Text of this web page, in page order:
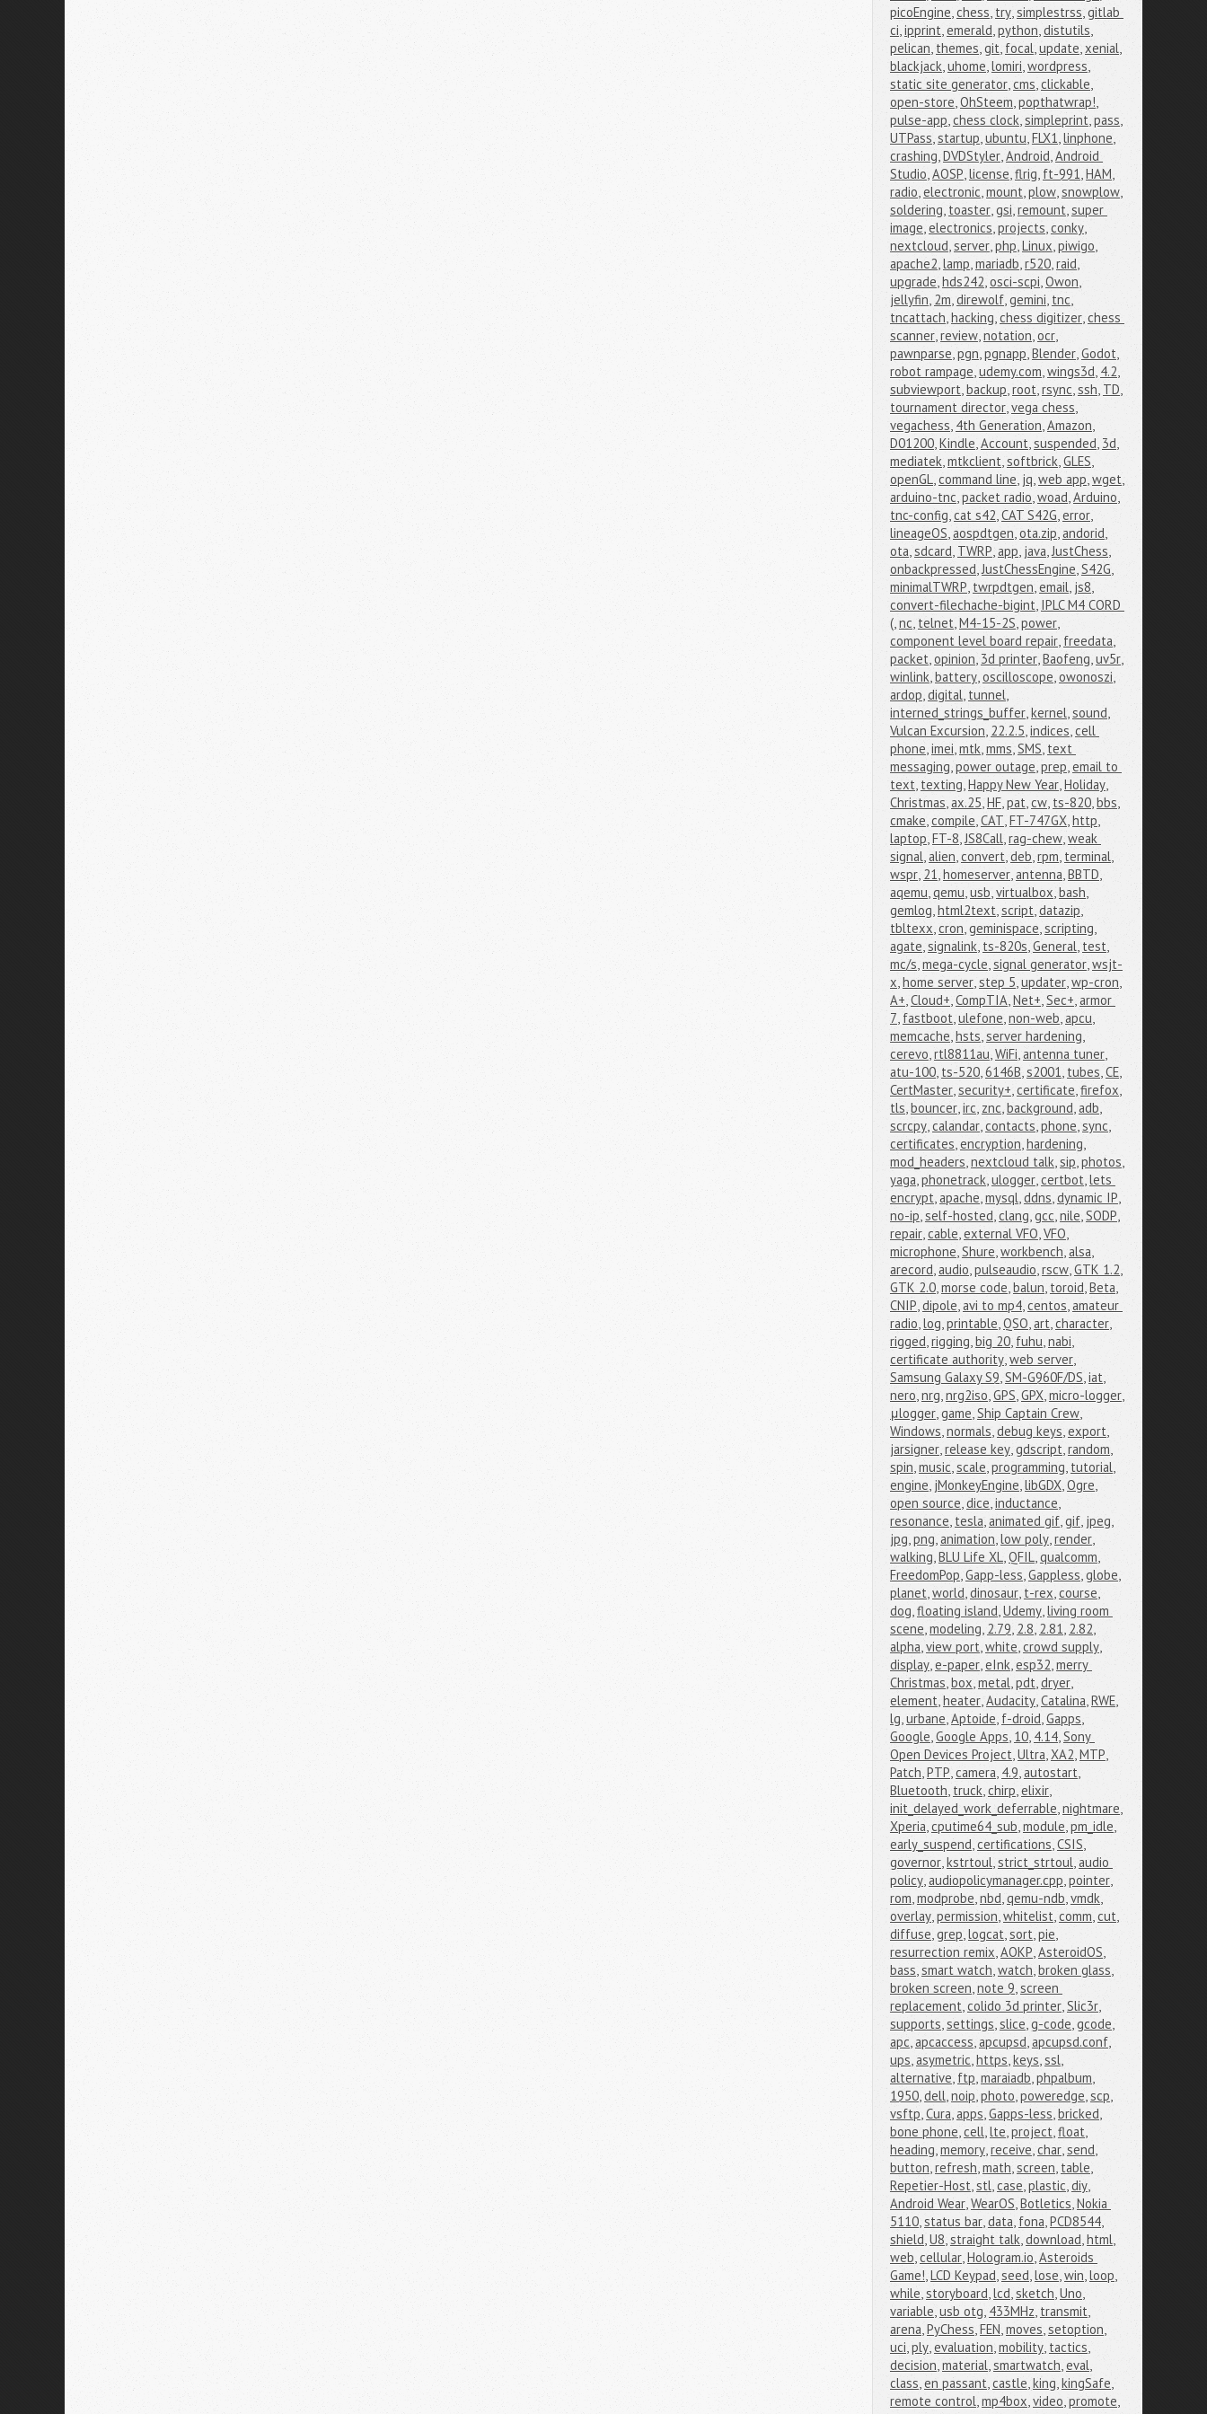
picoEngine,chess, try,simplestrss,gitlab
ci,ipprint,emerald,python,distutils,
pelican, themes,git, focal,update,xenial,
blackjack,uhome,lomiri,wordpress,
static site generator,cms,clickable,
open-store,OhSteem,popthatwrap!,
pulse-app,chess clock,simpleprint,pass,
UTPass,startup,ubuntu,FLX1,linphone,
crashing,DVDStyler,Android,Android
Studio,AOSP,license,flrig, ft-991,HAM,
radio,electronic,mount,plow,snowplow,
soldering, toaster,gsi,remount,super
image,electronics,projects,conky,
nextcloud,server,php,Linux,piwigo,
apache2,lamp,mariadb,r520,raid,
upgrade,hds242,osci-scpi,Owon,
jellyfin, 2m,direwolf,gemini, tnc,
tncattach,hacking,chess digitizer,chess
scanner,review,notation,ocr,
pawnparse,pgn,pgnapp,Blender,Godot,
robot rampage,udemy.com,wings3d, 4.2,
subviewport,backup,root,rsync,ssh, TD,
tournament director,vega chess,
vegachess, 4th Generation,Amazon,
D01200,Kindle,Account,suspended, 3d,
mediatek,mtkclient,softbrick,GLES,
openGL,command line, jq,web app,wget,
arduino-tnc,packet radio,woad,Arduino,
tnc-config,cat s42,CAT S42G,error,
lineageOS,aospdtgen,ota.zip,andorid,
ota,sdcard, TWRP,app, java,JustChess,
onbackpressed,JustChessEngine,S42G,
minimalTWRP, twrpdtgen,email, js8,
convert-filechache-bigint, IPLC M4 CORD
(,nc, telnet,M4-15-2S,power,
component level board repair, freedata,
packet,opinion, 3d printer,Baofeng,uv5r,
winlink,battery,oscilloscope,owonoszi,
ardop,digital, tunnel,
interned_strings_buffer,kernel,sound,
Vulcan Excursion, 22.2.5,indices,cell
phone,imei,mtk,mms,SMS, text
messaging,power outage,prep,email to
text, texting,Happy New Year,Holiday,
Christmas,ax.25,HF,pat,cw, ts-820,bbs,
cmake,compile,CAT,FT-747GX,http,
laptop,FT-8,JS8Call,rag-chew,weak
signal,alien,convert,deb,rpm, terminal,
wspr, 21,homeserver,antenna,BBTD,
aqemu,qemu,usb,virtualbox,bash,
gemlog,html2text,script,datazip,
tbltexx,cron,geminispace,scripting,
agate,signalink, ts-820s,General, test,
mc/s,mega-cycle,signal generator,wsjt-
x,home server,step 5,updater,wp-cron,
A+,Cloud+,CompTIA,Net+,Sec+,armor
7, fastboot,ulefone,non-web,apcu,
memcache,hsts,server hardening,
cerevo,rtl8811au,WiFi,antenna tuner,
atu-100, ts-520,6146B,s2001, tubes,CE,
CertMaster,security+,certificate,firefox,
tls,bouncer,irc, znc,background,adb,
scrcpy,calandar,contacts,phone,sync,
certificates,encryption,hardening,
mod_headers,nextcloud talk,sip,photos,
yaga,phonetrack,ulogger,certbot,lets
encrypt,apache,mysql,ddns,dynamic IP,
no-ip,self-hosted,clang,gcc,nile,SODP,
repair,cable,external VFO,VFO,
microphone,Shure,workbench,alsa,
arecord,audio,pulseaudio,rscw,GTK 1.2,
GTK 2.0,morse code,balun, toroid,Beta,
CNIP,dipole,avi to mp4,centos,amateur
radio,log,printable,QSO,art,character,
rigged,rigging,big 20, fuhu,nabi,
certificate authority,web server,
Samsung Galaxy S9,SM-G960F/DS,iat,
nero,nrg,nrg2iso,GPS,GPX,micro-logger,
μlogger,game,Ship Captain Crew,
Windows,normals,debug keys,export,
jarsigner,release key,gdscript,random,
spin,music,scale,programming, tutorial,
engine, jMonkeyEngine,libGDX,Ogre,
open source,dice,inductance,
resonance, tesla,animated gif,gif, jpeg,
jpg,png,animation,low poly,render,
walking,BLU Life XL,QFIL,qualcomm,
FreedomPop,Gapp-less,Gappless,globe,
planet,world,dinosaur, t-rex,course,
dog,floating island,Udemy,living room
scene,modeling, 2.79, 2.8, 2.81, 2.82,
alpha,view port,white,crowd supply,
display,e-paper,eInk,esp32,merry
Christmas,box,metal,pdt,dryer,
element,heater,Audacity,Catalina,RWE,
lg,urbane,Aptoide, f-droid,Gapps,
Google,Google Apps, 10, 4.14,Sony
Open Devices Project,Ultra,XA2,MTP,
Patch,PTP,camera, 4.9,autostart,
Bluetooth, truck,chirp,elixir,
init_delayed_work_deferrable,nightmare,
Xperia,cputime64_sub,module,pm_idle,
early_suspend,certifications,CSIS,
governor,kstrtoul,strict_strtoul,audio
policy,audiopolicymanager.cpp,pointer,
rom,modprobe,nbd,qemu-ndb,vmdk,
overlay,permission,whitelist,comm,cut,
diffuse,grep,logcat,sort,pie,
resurrection remix,AOKP,AsteroidOS,
bass,smart watch,watch,broken glass,
broken screen,note 9,screen
replacement,colido 3d printer,Slic3r,
supports,settings,slice,g-code,gcode,
apc,apcaccess,apcupsd,apcupsd.conf,
ups,asymetric,https,keys,ssl,
alternative, ftp,maraiadb,phpalbum,
1950,dell,noip,photo,poweredge,scp,
vsftp,Cura,apps,Gapps-less,bricked,
bone phone,cell,lte,project,float,
heading,memory,receive,char,send,
button,refresh,math,screen, table,
Repetier-Host,stl,case,plastic,diy,
Android Wear,WearOS,Botletics,Nokia
5110,status bar,data, fona,PCD8544,
shield,U8,straight talk,download,html,
web,cellular,Hologram.io,Asteroids
Game!,LCD Keypad,seed,lose,win,loop,
while,storyboard,lcd,sketch,Uno,
variable,usb otg, 433MHz, transmit,
arena,PyChess,FEN,moves,setoption,
uci,ply,evaluation,mobility, tactics,
decision,material,smartwatch,eval,
class,en passant,castle,king,kingSafe,
remote control,mp4box,video,promote,